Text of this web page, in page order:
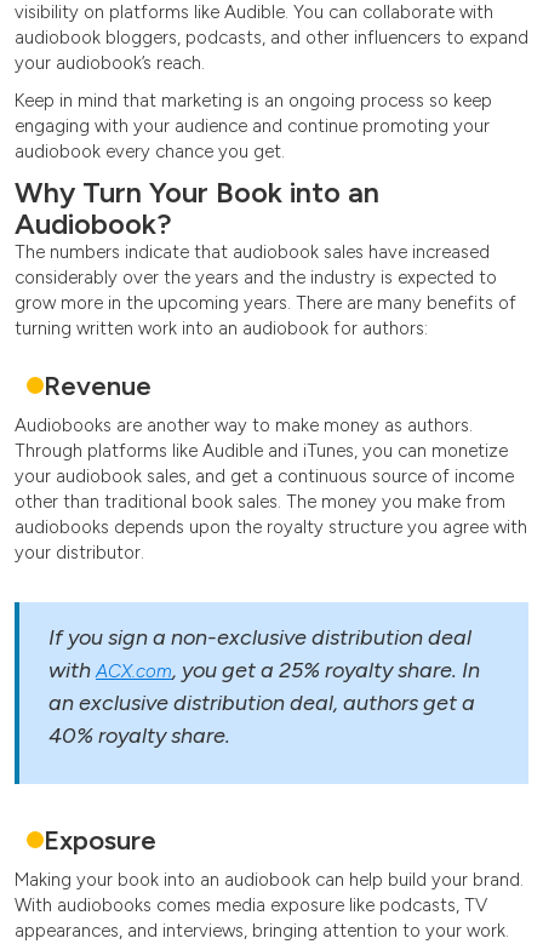
visibility on platforms like Audible. You can collaborate with
audiobook bloggers, podcasts, and other influencers to expand
your audiobook’s reach.
Keep in mind that marketing is an ongoing process so keep
engaging with your audience and continue promoting your
audiobook every chance you get.
Why Turn Your Book into an
Audiobook?
The numbers indicate that audiobook sales have increased
considerably over the years and the industry is expected to
grow more in the upcoming years. There are many benefits of
turning written work into an audiobook for authors:
Revenue
Audiobooks are another way to make money as authors.
Through platforms like Audible and iTunes, you can monetize
your audiobook sales, and get a continuous source of income
other than traditional book sales. The money you make from
audiobooks depends upon the royalty structure you agree with
your distributor.
If you sign a non-exclusive distribution deal
withACX.com, you get a 25% royalty share. In
an exclusive distribution deal, authors get a
40% royalty share.
Exposure
Making your book into an audiobook can help build your brand.
With audiobooks comes media exposure like podcasts, TV
appearances, and interviews, bringing attention to your work.